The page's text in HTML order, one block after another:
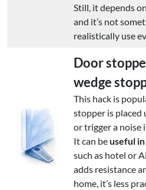
Still, it depends
and it’s not
realistically use
Door
wedge
This hack is
stopper is
or trigger a noise
It can beuseful
such as hotel or
adds resistance
home, it’s less